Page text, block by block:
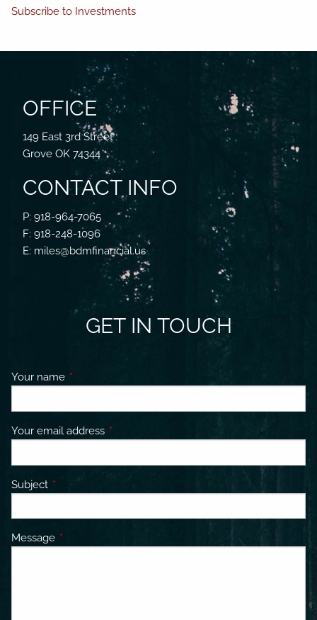
Subscribe to Investments
OFFICE
149 East 3rd Street
Grove OK 74344
CONTACT INFO
P: 918-964-7065
F: 918-248-1096
E: miles@bdmfinancial.us
GET IN TOUCH
Your name This field is required.
Your email address This field is required.
Subject This field is required.
Message This field is required.